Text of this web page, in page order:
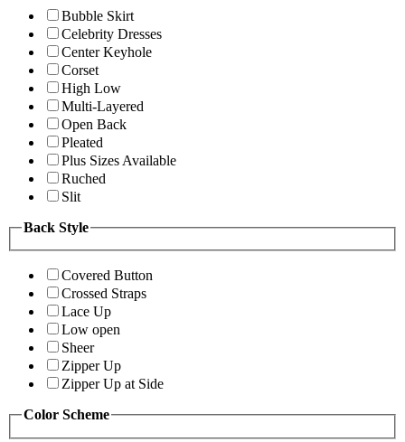
Bubble Skirt
Celebrity Dresses
Center Keyhole
Corset
High Low
Multi-Layered
Open Back
Pleated
Plus Sizes Available
Ruched
Slit
Back Style
Covered Button
Crossed Straps
Lace Up
Low open
Sheer
Zipper Up
Zipper Up at Side
Color Scheme